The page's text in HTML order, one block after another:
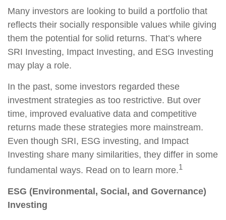
Many investors are looking to build a portfolio that
reflects their socially responsible values while giving
them the potential for solid returns. That’s where
SRI Investing, Impact Investing, and ESG Investing
may play a role.
In the past, some investors regarded these
investment strategies as too restrictive. But over
time, improved evaluative data and competitive
returns made these strategies more mainstream.
Even though SRI, ESG investing, and Impact
Investing share many similarities, they differ in some
fundamental ways. Read on to learn more.1
ESG (Environmental, Social, and Governance)
Investing